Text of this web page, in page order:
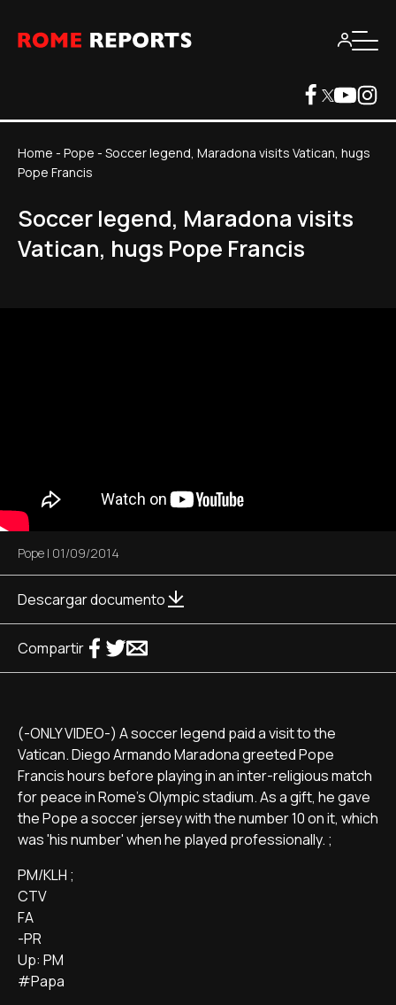
Home - Pope - Soccer legend, Maradona visits Vatican, hugs
Pope Francis
Soccer legend, Maradona visits
Vatican, hugs Pope Francis
Pope | 01/09/2014
Descargar documento
Compartir
(-ONLY VIDEO-) A soccer legend paid a visit to the
Vatican. Diego Armando Maradona greeted Pope
Francis hours before playing in an inter-religious match
for peace in Rome's Olympic stadium. As a gift, he gave
the Pope a soccer jersey with the number 10 on it, which
was 'his number' when he played professionally. ;
PM/KLH ;
CTV
FA
-PR
Up: PM
#Papa